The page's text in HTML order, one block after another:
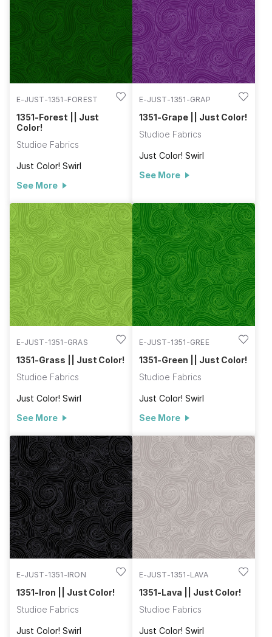
E-JUST-1351-FOREST
1351-Forest || Just
Color!
Studioe Fabrics
Just Color! Swirl
See More
E-JUST-1351-GRAP
1351-Grape || Just Color!
Studioe Fabrics
Just Color! Swirl
See More
E-JUST-1351-GRAS
1351-Grass || Just Color!
Studioe Fabrics
Just Color! Swirl
See More
E-JUST-1351-GREE
1351-Green || Just Color!
Studioe Fabrics
Just Color! Swirl
See More
E-JUST-1351-IRON
1351-Iron || Just Color!
Studioe Fabrics
Just Color! Swirl
E-JUST-1351-LAVA
1351-Lava || Just Color!
Studioe Fabrics
Just Color! Swirl